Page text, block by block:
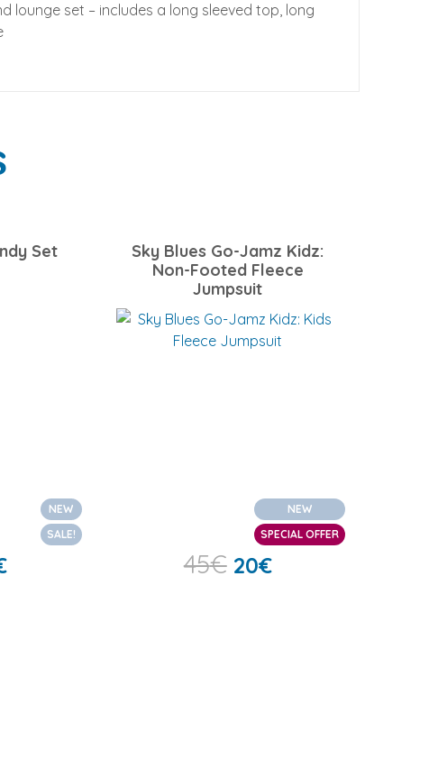
set – includes a long sleeved top, long
Set
NEW
SALE!
Sky Blues Go-Jamz Kidz:
Non-Footed Fleece
Jumpsuit
NEW
SPECIAL OFFER
45€ 20€